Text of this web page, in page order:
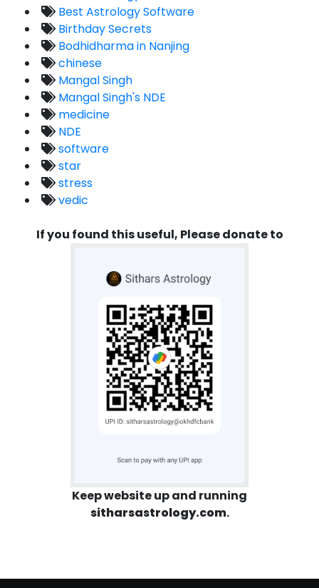
Best Astrology Software
Birthday Secrets
Bodhidharma in Nanjing
chinese
Mangal Singh
Mangal Singh's NDE
medicine
NDE
software
star
stress
vedic
If you found this useful, Please donate to
Keep website up and running
sitharsastrology.com.